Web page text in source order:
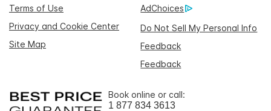
Terms of Use
AdChoices
Privacy and Cookie Center
Do Not Sell My Personal Info
Site Map
Feedback
Feedback
Book online or call:
1 877 834 3613